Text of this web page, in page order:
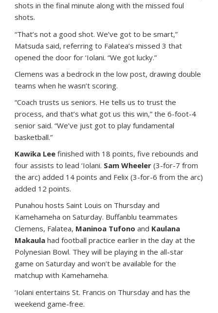
shots in the final minute along with the missed foul
shots.
“That’s not a good shot. We’ve got to be smart,”
Matsuda said, referring to Falatea’s missed 3 that
opened the door for ‘Iolani. “We got lucky.”
Clemens was a bedrock in the low post, drawing double
teams when he wasn’t scoring.
“Coach trusts us seniors. He tells us to trust the
process, and that’s what got us this win,” the 6-foot-4
senior said. “We’ve just got to play fundamental
basketball.”
Kawika Lee finished with 18 points, five rebounds and
four assists to lead ‘Iolani. Sam Wheeler (3-for-7 from
the arc) added 14 points and Felix (3-for-6 from the arc)
added 12 points.
Punahou hosts Saint Louis on Thursday and
Kamehameha on Saturday. Buffanblu teammates
Clemens, Falatea, Maninoa Tufono and Kaulana
Makaula had football practice earlier in the day at the
Polynesian Bowl. They will be playing in the all-star
game on Saturday and won’t be available for the
matchup with Kamehameha.
‘Iolani entertains St. Francis on Thursday and has the
weekend game-free.